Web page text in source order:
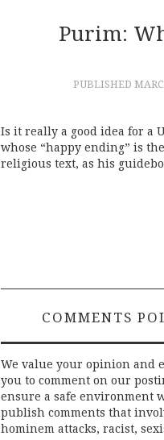
Purim:
PUBLISHED
Is it really a good idea for a
whose “happy ending” is
religious text, as his
COMMENTS
We value your opinion and
you to comment on our
ensure a safe environment
publish comments that
hominem attacks, racist,